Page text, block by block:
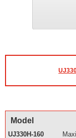
Model
UJ330H-160